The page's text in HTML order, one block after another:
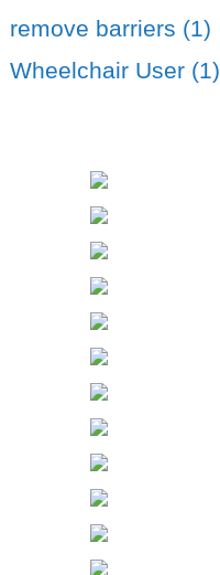
remove barriers (1)
Wheelchair User (1)